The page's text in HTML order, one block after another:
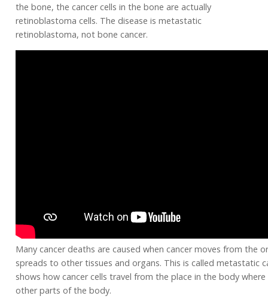
the bone, the cancer cells in the bone are actually
retinoblastoma cells. The disease is metastatic
retinoblastoma, not bone cancer.
Many cancer deaths are caused when cancer moves from the
spreads to other tissues and organs. This is called metastatic
shows how cancer cells travel from the place in the body
other parts of the body.